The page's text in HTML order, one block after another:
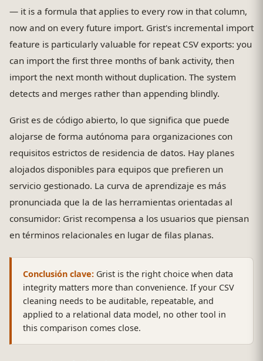
— it is a formula that applies to every row in that column,
now and on every future import. Grist's incremental import
feature is particularly valuable for repeat CSV exports: you
can import the first three months of bank activity, then
import the next month without duplication. The system
detects and merges rather than appending blindly.
Grist es de código abierto, lo que significa que puede
alojarse de forma autónoma para organizaciones con
requisitos estrictos de residencia de datos. Hay planes
alojados disponibles para equipos que prefieren un
servicio gestionado. La curva de aprendizaje es más
pronunciada que la de las herramientas orientadas al
consumidor: Grist recompensa a los usuarios que piensan
en términos relacionales en lugar de filas planas.
Conclusión clave: Grist is the right choice when data
integrity matters more than convenience. If your CSV
cleaning needs to be auditable, repeatable, and
applied to a relational data model, no other tool in
this comparison comes close.